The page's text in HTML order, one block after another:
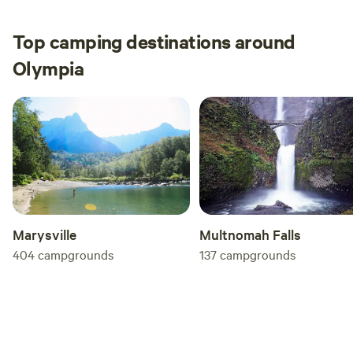
Top camping destinations around
Olympia
Marysville
404campgrounds
Multnomah Falls
137campgrounds